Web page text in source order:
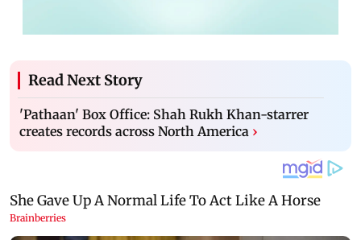
Read Next Story
'Pathaan' Box Office: Shah Rukh Khan-starrer
creates records across North America ›